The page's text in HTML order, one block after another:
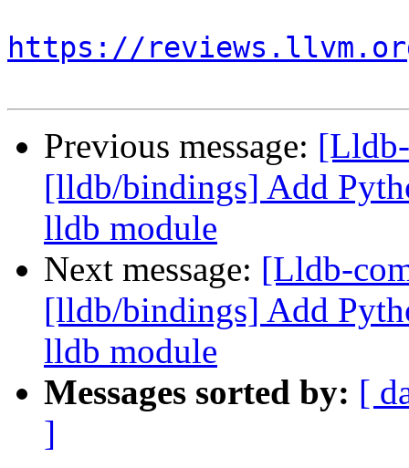
https://
Previous message:
[lldb/bindings] Add
lldb module
Next message: [Lldb-
[lldb/bindings] Add
lldb module
Messages sorted by: [
]